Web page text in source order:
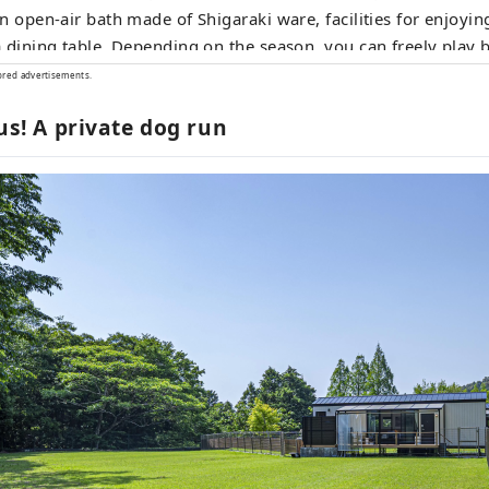
open-air bath made of Shigaraki ware, facilities for
dining table. Depending on the season, you can freely play
vinyl pool, etc. on the premises, and you can also enjoy
you.
advertisements.
A private dog run